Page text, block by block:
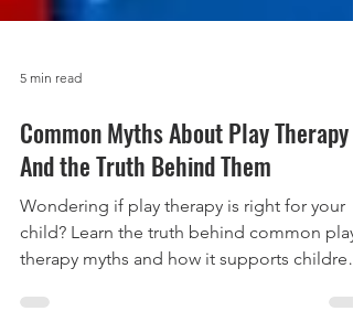
5 min read
Common Myths About Play Therapy –
And the Truth Behind Them
Wondering if play therapy is right for your
therapy myths and how it supports